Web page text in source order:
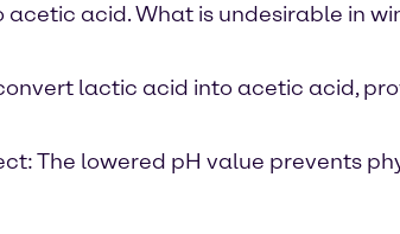
acid. What is undesirable in
lactic acid into acetic acid,
The lowered pH value prevents